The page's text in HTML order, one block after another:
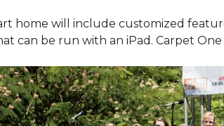
home will include customized
can be run with an iPad. Carpet